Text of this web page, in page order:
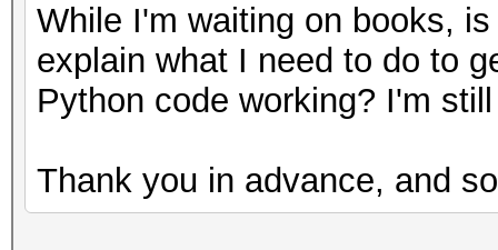
While I'm waiting on books,
explain what I need to do to
Python code working? I'm
Thank you in advance, and